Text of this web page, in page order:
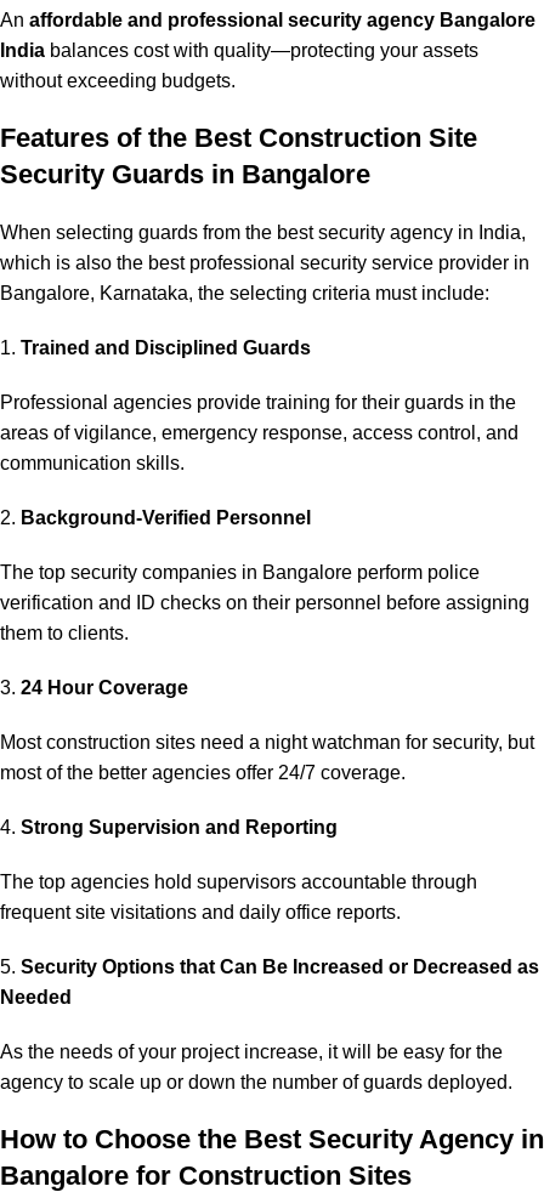
An affordable and professional security agency Bangalore
India balances cost with quality—protecting your assets
without exceeding budgets.
Features of the Best Construction Site
Security Guards in Bangalore
When selecting guards from the best security agency in India,
which is also the best professional security service provider in
Bangalore, Karnataka, the selecting criteria must include:
1. Trained and Disciplined Guards
Professional agencies provide training for their guards in the
areas of vigilance, emergency response, access control, and
communication skills.
2. Background-Verified Personnel
The top security companies in Bangalore perform police
verification and ID checks on their personnel before assigning
them to clients.
3. 24 Hour Coverage
Most construction sites need a night watchman for security, but
most of the better agencies offer 24/7 coverage.
4. Strong Supervision and Reporting
The top agencies hold supervisors accountable through
frequent site visitations and daily office reports.
5. Security Options that Can Be Increased or Decreased as
Needed
As the needs of your project increase, it will be easy for the
agency to scale up or down the number of guards deployed.
How to Choose the Best Security Agency in
Bangalore for Construction Sites